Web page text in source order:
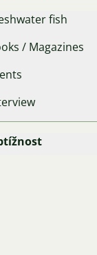
fish
/ Magazines